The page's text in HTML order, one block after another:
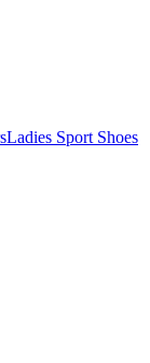
Ladies Sport Shoes